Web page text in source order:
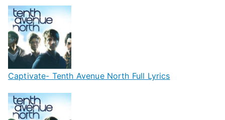
Captivate- Tenth Avenue North Full Lyrics